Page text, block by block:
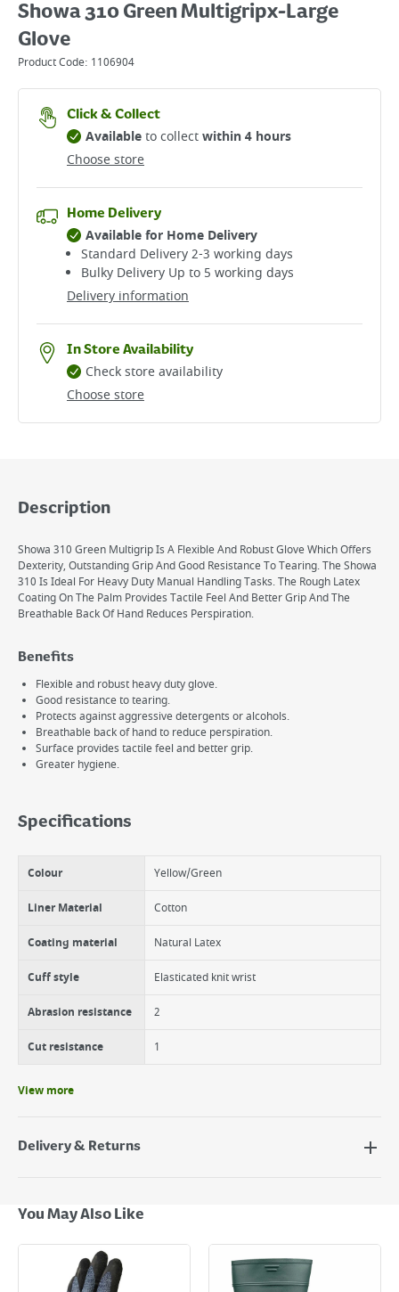
Showa 310 Green Multigripx-Large
Glove
Product Code: 1106904
Click & Collect
Choose store
Availableto collectwithin 4 hours
Home Delivery
Delivery information
Available for Home Delivery
Standard Delivery 2-3 working days​
Bulky Delivery Up to 5 working days
In Store Availability
Choose store
Check store availability
Description
Showa 310 Green Multigrip Is A Flexible And Robust Glove Which Offers
Dexterity, Outstanding Grip And Good Resistance To Tearing. The Showa
310 Is Ideal For Heavy Duty Manual Handling Tasks. The Rough Latex
Coating On The Palm Provides Tactile Feel And Better Grip And The
Breathable Back Of Hand Reduces Perspiration.
Benefits
Flexible and robust heavy duty glove.
Good resistance to tearing.
Protects against aggressive detergents or alcohols.
Breathable back of hand to reduce perspiration.
Surface provides tactile feel and better grip.
Greater hygiene.
Specifications
Colour Yellow/Green
Liner Material Cotton
Coating material Natural Latex
Cuff style Elasticated knit wrist
Abrasion resistance 2
Cut resistance 1
View more
Delivery & Returns
Next Day Delivery - €7.95*
Standard Delivery - €5.95 (2–3 working days)
Large Item Delivery - €15 (2–3 working days)
Bulky Item Delivery - €55 (up to 5 working days
You May Also Like